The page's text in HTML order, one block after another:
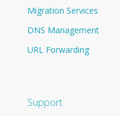
Migration Services
DNS Management
URL Forwarding
Support